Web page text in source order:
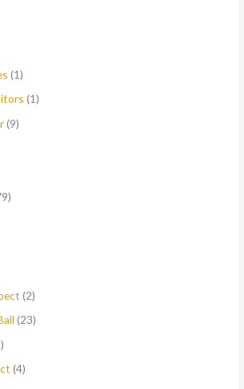
(1)
(1)
(9)
(2)
(23)
(4)